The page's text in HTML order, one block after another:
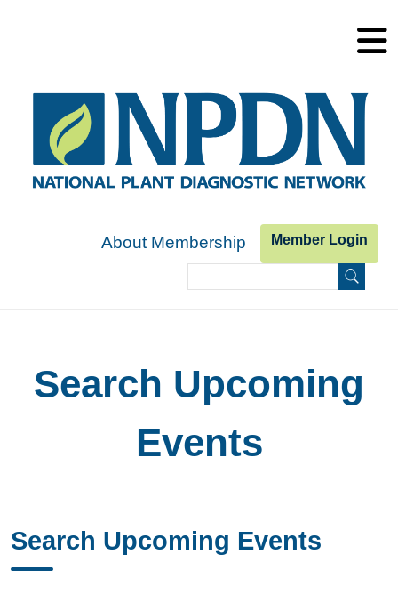
About Membership Member Login
Search form Search
Search Upcoming
Events
Search Upcoming Events